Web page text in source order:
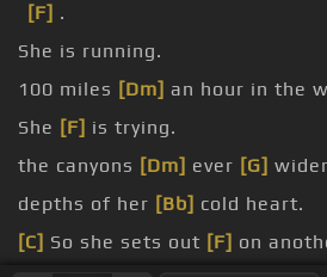
[F] .
She is running.
100 miles [Dm] an hour in the
She [F] is trying.
the canyons [Dm] ever [G]
depths of her [Bb] cold heart.
[C] So she sets out [F] on